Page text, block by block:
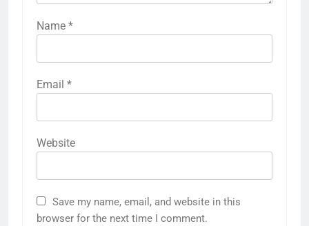
Name *
Email *
Website
Save my name, email, and website in this
browser for the next time I comment.